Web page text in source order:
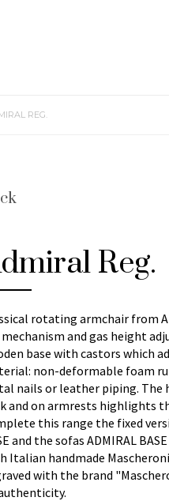
REG.
Reg.
rotating armchair from
and gas height
base with castors which
non-deformable foam
nails or leather piping. The
and on armrests highlights
this range the fixed
and the sofas ADMIRAL
Italian handmade
with the brand